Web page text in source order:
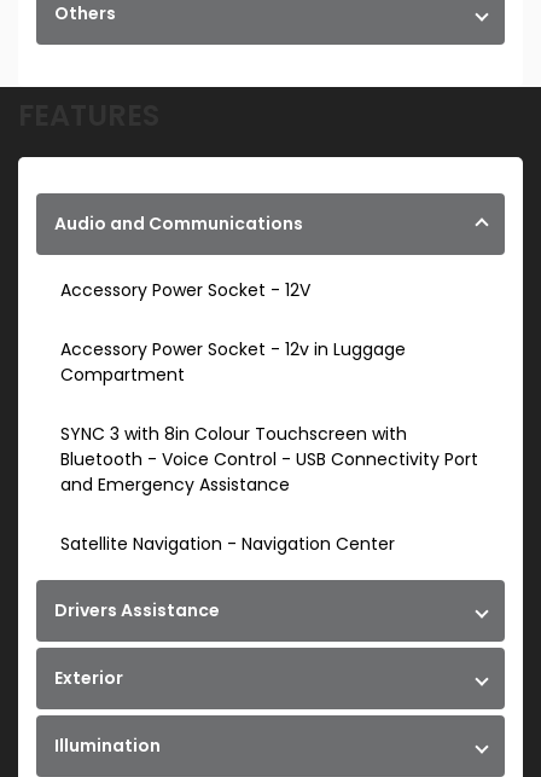
Others
Audio and Communications
Accessory Power Socket - 12V
Accessory Power Socket - 12v in Luggage
Compartment
SYNC 3 with 8in Colour Touchscreen with
Bluetooth - Voice Control - USB Connectivity Port
and Emergency Assistance
Satellite Navigation - Navigation Center
Drivers Assistance
Exterior
Illumination